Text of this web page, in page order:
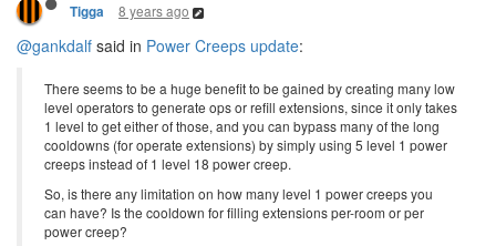
Tigga 8 years ago
@gankdalf said in Power Creeps update:
There seems to be a huge benefit to be gained by creating many low
level operators to generate ops or refill extensions, since it only takes
1 level to get either of those, and you can bypass many of the long
cooldowns (for operate extensions) by simply using 5 level 1 power
creeps instead of 1 level 18 power creep.
So, is there any limitation on how many level 1 power creeps you
can have? Is the cooldown for filling extensions per-room or per
power creep?